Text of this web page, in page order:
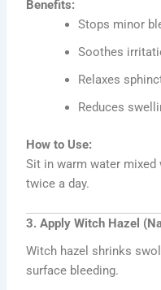
Benefits:
Stops minor
Soothes
Relaxes
Reduces
How to Use:
Sit in warm water
twice a day.
3. Apply Witch Hazel
Witch hazel shrinks
surface bleeding.